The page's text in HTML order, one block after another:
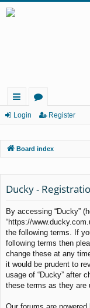
ui
lin
or
m
Login Register
Board index
Ducky -
By accessing “Ducky”
“https://
the following terms. If
following terms then
change these at any
it would be prudent to
usage of “Ducky” after
these terms as they are
Our forums are powered